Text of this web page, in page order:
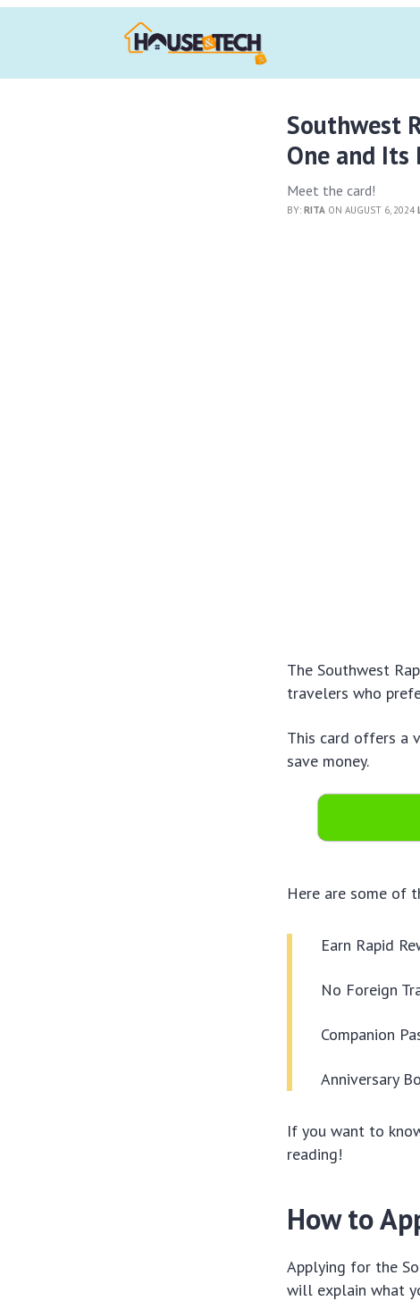
Southwest
One and Its
Meet the card!
BY:RITA ON AUGUST 6, 2024
The Southwest
travelers who
This card offers a
save money.
Here are some of
Earn Rapid
No Foreign
Companion
Anniversary
If you want to
reading!
How to
Applying for the
will explain what